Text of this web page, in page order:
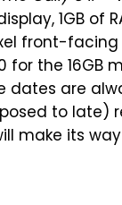
1GB of
front-
for the 16GB
dates are
to late)
make its